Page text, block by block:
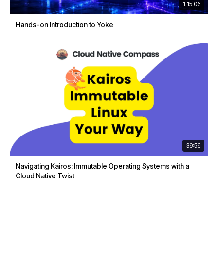
1:15:06
Hands-on Introduction to Yoke
39:59
Navigating Kairos: Immutable Operating Systems with a
Cloud Native Twist